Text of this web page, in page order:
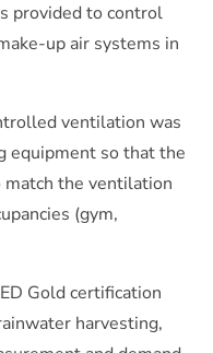
provided to control
up air systems in
ventilation was
equipment so that the
the ventilation
(gym,
Gold certification
harvesting,